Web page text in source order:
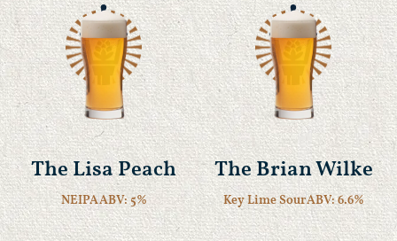
The Lisa Peach
NEIPAABV: 5%
The Brian Wilke
Key Lime SourABV: 6.6%